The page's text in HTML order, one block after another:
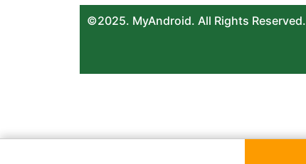
©2025. MyAndroid. All Rights Reserved.